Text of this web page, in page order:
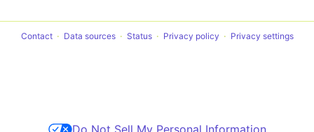
Contact Data sources Status Privacy policy Privacy settings